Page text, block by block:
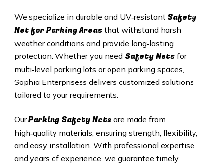
We specialize in durable and UV‑resistantSafety
Net for Parking Areas that withstand harsh
weather conditions and provide long‑lasting
protection. Whether you need Safety Nets for
multi‑level parking lots or open parking spaces,
Sophia Enterprisess delivers customized solutions
tailored to your requirements.
OurParking Safety Netsare made from
high‑quality materials, ensuring strength, flexibility,
and easy installation. With professional expertise
and years of experience, we guarantee timely